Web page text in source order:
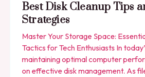
Best Disk Cleanup Tips
Strategies
Master Your Storage Space:
Tactics for Tech Enthusiasts In
maintaining optimal computer
on effective disk management. As